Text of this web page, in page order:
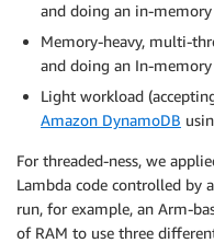
and doing an in-memory
Memory-heavy, multi-
and doing an In-memory
Light workload
Amazon DynamoDB
For threaded-ness, we
Lambda code controlled by
run, for example, an Arm-
of RAM to use three